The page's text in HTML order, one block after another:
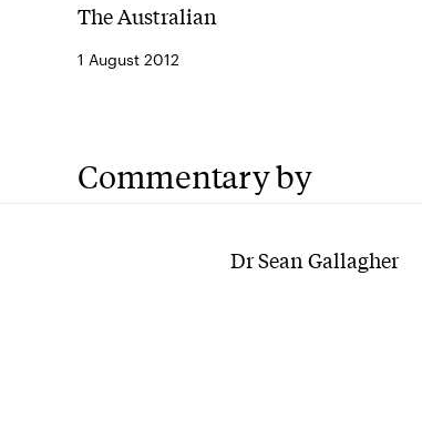
The Australian
1 August 2012
Commentary by
Dr Sean Gallagher